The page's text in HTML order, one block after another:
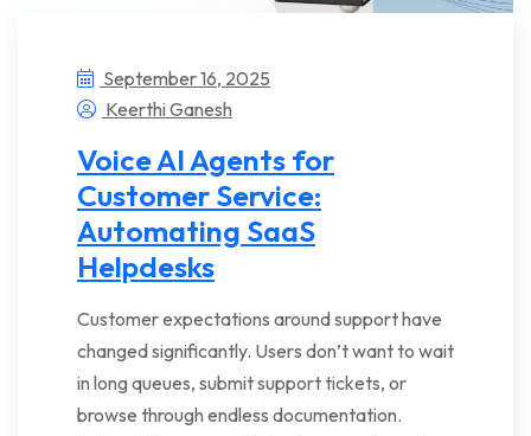
September 16, 2025
Keerthi Ganesh
Voice AI Agents for
Customer Service:
Automating SaaS
Helpdesks
Customer expectations around support have
changed significantly. Users don’t want to wait
in long queues, submit support tickets, or
browse through endless documentation.